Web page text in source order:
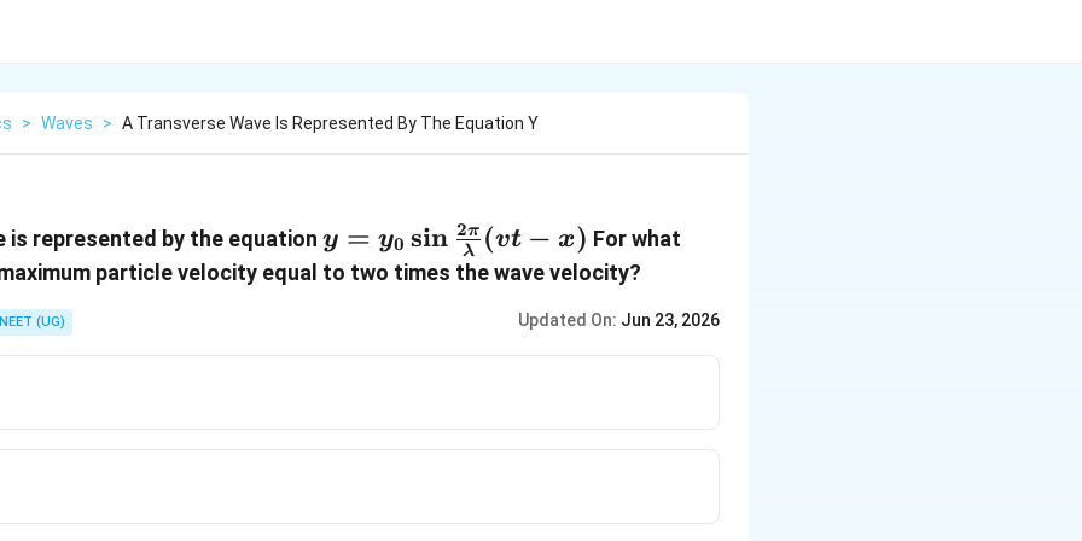
> Waves > A Transverse Wave Is Represented By The Equation Y
is represented by the equation y=y_0
\sin\frac{2\pi}
y = y0 sin λ
2π (vt − x) For what
particle velocity equal to two times the wave velocity?
NEET (UG) Updated On: Jun 23, 2026